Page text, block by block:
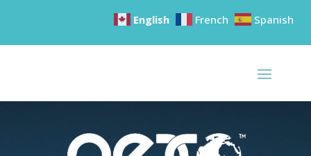
English French Spanish